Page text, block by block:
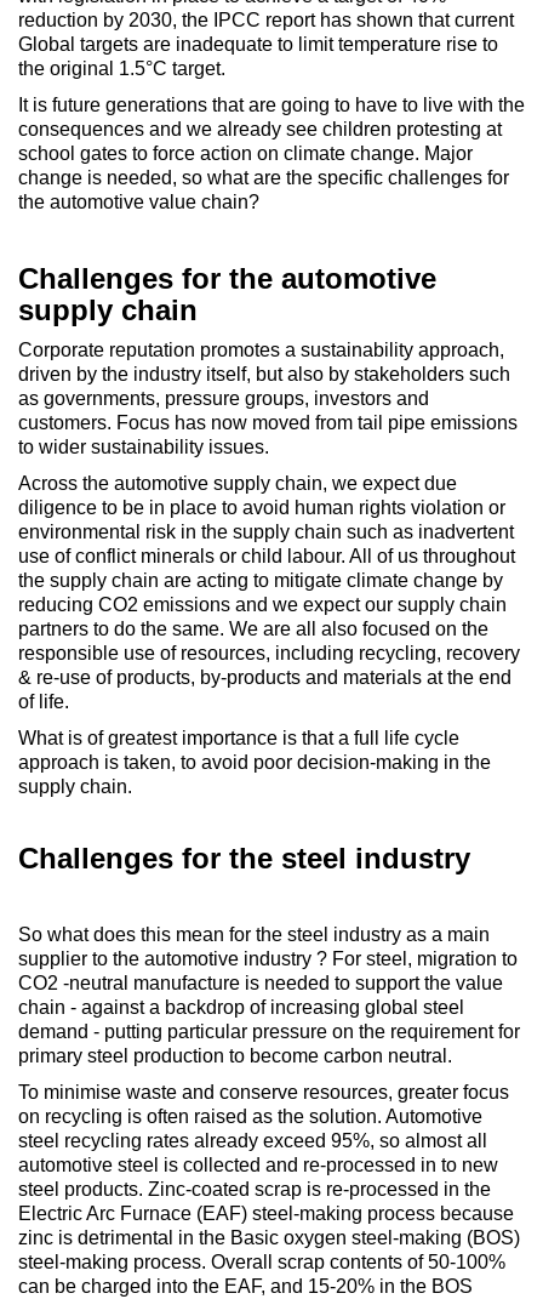
reduction by 2030, the IPCC report has shown that current
Global targets are inadequate to limit temperature rise to
the original 1.5°C target.
It is future generations that are going to have to live with the
consequences and we already see children protesting at
school gates to force action on climate change. Major
change is needed, so what are the specific challenges for
the automotive value chain?
Challenges for the automotive
supply chain
Corporate reputation promotes a sustainability approach,
driven by the industry itself, but also by stakeholders such
as governments, pressure groups, investors and
customers. Focus has now moved from tail pipe emissions
to wider sustainability issues.
Across the automotive supply chain, we expect due
diligence to be in place to avoid human rights violation or
environmental risk in the supply chain such as inadvertent
use of conflict minerals or child labour. All of us throughout
the supply chain are acting to mitigate climate change by
reducing CO2 emissions and we expect our supply chain
partners to do the same. We are all also focused on the
responsible use of resources, including recycling, recovery
& re-use of products, by-products and materials at the end
of life.
What is of greatest importance is that a full life cycle
approach is taken, to avoid poor decision-making in the
supply chain.
Challenges for the steel industry
So what does this mean for the steel industry as a main
supplier to the automotive industry ? For steel, migration to
CO2 -neutral manufacture is needed to support the value
chain - against a backdrop of increasing global steel
demand - putting particular pressure on the requirement for
primary steel production to become carbon neutral.
To minimise waste and conserve resources, greater focus
on recycling is often raised as the solution. Automotive
steel recycling rates already exceed 95%, so almost all
automotive steel is collected and re-processed in to new
steel products. Zinc-coated scrap is re-processed in the
Electric Arc Furnace (EAF) steel-making process because
zinc is detrimental in the Basic oxygen steel-making (BOS)
steel-making process. Overall scrap contents of 50-100%
can be charged into the EAF, and 15-20% in the BOS